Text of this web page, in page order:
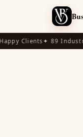
Clients✦ 89